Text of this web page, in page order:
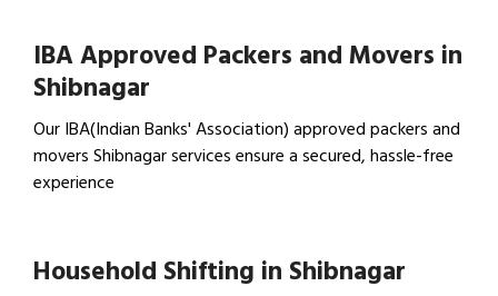
IBA Approved Packers and Movers in
Shibnagar
Our IBA(Indian Banks' Association) approved packers and
movers Shibnagar services ensure a secured, hassle-free
experience
Household Shifting in Shibnagar